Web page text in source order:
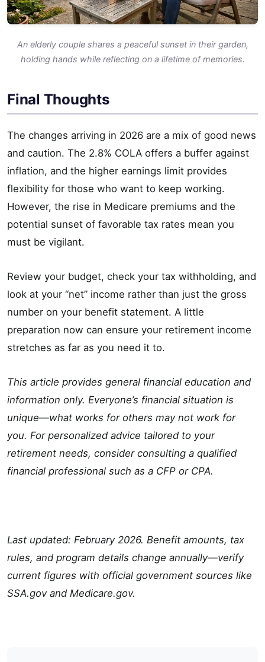
An elderly couple shares a peaceful sunset in their garden,
holding hands while reflecting on a lifetime of memories.
Final Thoughts
The changes arriving in 2026 are a mix of good news
and caution. The 2.8% COLA offers a buffer against
inflation, and the higher earnings limit provides
flexibility for those who want to keep working.
However, the rise in Medicare premiums and the
potential sunset of favorable tax rates mean you
must be vigilant.
Review your budget, check your tax withholding, and
look at your “net” income rather than just the gross
number on your benefit statement. A little
preparation now can ensure your retirement income
stretches as far as you need it to.
This article provides general financial education and
information only. Everyone’s financial situation is
unique—what works for others may not work for
you. For personalized advice tailored to your
retirement needs, consider consulting a qualified
financial professional such as a CFP or CPA.
Last updated: February 2026. Benefit amounts, tax
rules, and program details change annually—verify
current figures with official government sources like
SSA.gov and Medicare.gov.